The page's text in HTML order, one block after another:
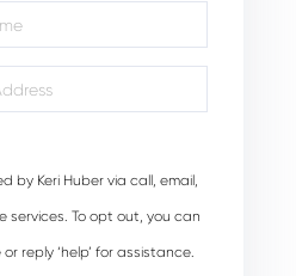
by Keri Huber via call, email,
To opt out, you can
reply ‘help’ for assistance.